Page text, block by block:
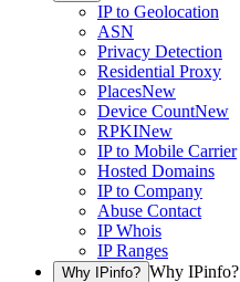
IP to Geolocation
ASN
Privacy Detection
Residential Proxy
PlacesNew
Device CountNew
RPKINew
IP to Mobile Carrier
Hosted Domains
IP to Company
Abuse Contact
IP Whois
IP Ranges
Why IPinfo? Why IPinfo?